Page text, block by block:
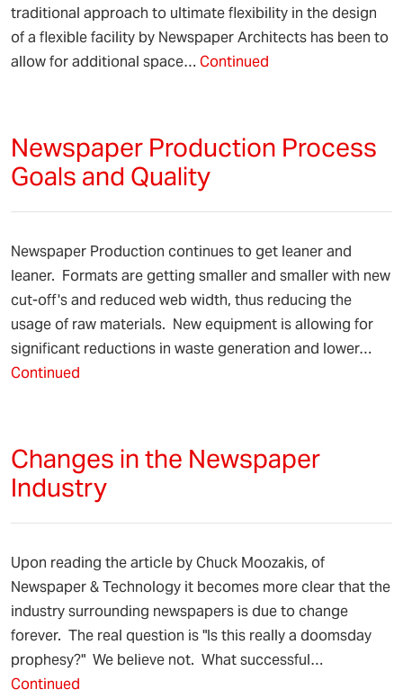
traditional approach to ultimate flexibility in the design
of a flexible facility by Newspaper Architects has been to
allow for additional space… Continued
Newspaper Production Process
Goals and Quality
Newspaper Production continues to get leaner and
leaner. Formats are getting smaller and smaller with new
cut-off's and reduced web width, thus reducing the
usage of raw materials. New equipment is allowing for
significant reductions in waste generation and lower…
Continued
Changes in the Newspaper
Industry
Upon reading the article by Chuck Moozakis, of
Newspaper & Technology it becomes more clear that the
industry surrounding newspapers is due to change
forever. The real question is "Is this really a doomsday
prophesy?" We believe not. What successful…
Continued